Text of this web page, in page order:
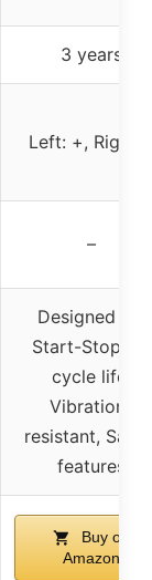
3 years
Left: +, Right:
–
Designed for
Start-Stop, 4x
cycle life,
Vibration-
resistant,
features
Buy on
Amazon